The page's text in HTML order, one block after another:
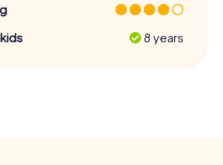
8 years